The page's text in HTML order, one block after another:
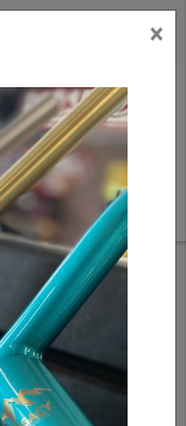
SHIRTS
over at Replay
×